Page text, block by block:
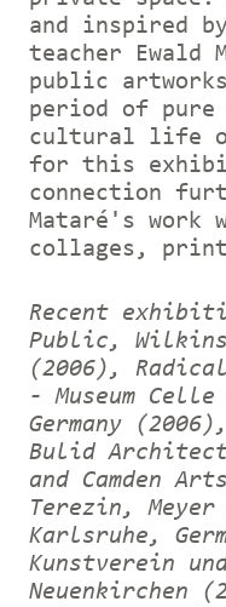
and inspired
teacher Ewald
public
period of
cultural life
for this
connection
Mataré's work
collages,
Recent
Public,
(2006),
- Museum
Germany
Bulid
and Camden
Terezin,
Karlsruhe,
Kunstverein
Neuenkirchen